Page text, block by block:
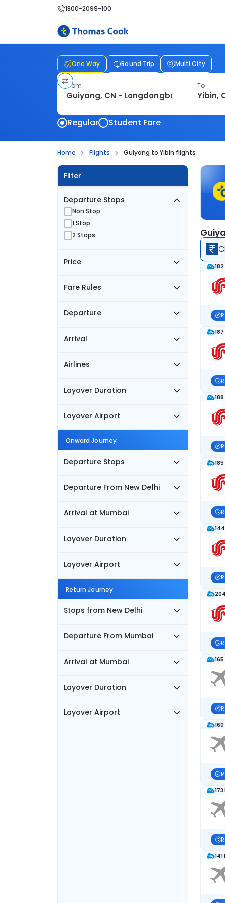
1800-2099-100
One Way Round Trip Multi City
From To
Regular Student Fare
Home Flights Guiyang to Yibin flights
Filter
Departure Stops
Non Stop
1 Stop
2 Stops
Price
Fare Rules
Departure
Arrival
Airlines
Layover Duration
Layover Airport
Onward Journey
Departure Stops
Departure From New Delhi
Arrival at Mumbai
Layover Duration
Layover Airport
Return Journey
Stops from New Delhi
Departure From Mumbai
Arrival at Mumbai
Layover Duration
Layover Airport